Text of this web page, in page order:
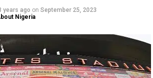
years ago on September 25, 2023
Nigeria